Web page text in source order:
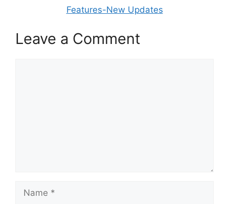
Features-New Updates
Leave a Comment
Name